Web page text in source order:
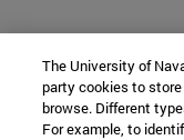
The University of
party cookies to
browse. Different
For example, to